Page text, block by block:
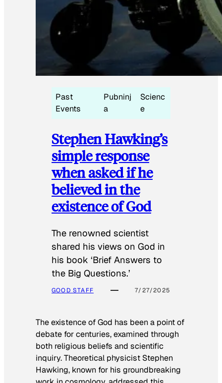
Past
Events
Pubninj
a
Scienc
e
Stephen Hawking’s
simple response
when asked if he
believed in the
existence of God
The renowned scientist
shared his views on God in
his book ‘Brief Answers to
the Big Questions.’
GOOD STAFF 7/27/2025
The existence of God has been a point of
debate for centuries, examined through
both religious beliefs and scientific
inquiry. Theoretical physicist Stephen
Hawking, known for his groundbreaking